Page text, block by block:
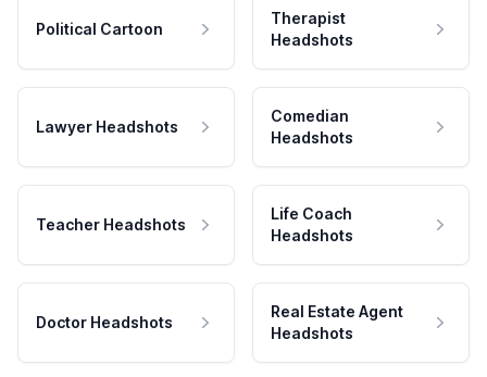
Political Cartoon
Therapist
Headshots
Lawyer Headshots
Comedian
Headshots
Teacher Headshots
Life Coach
Headshots
Doctor Headshots
Real Estate Agent
Headshots